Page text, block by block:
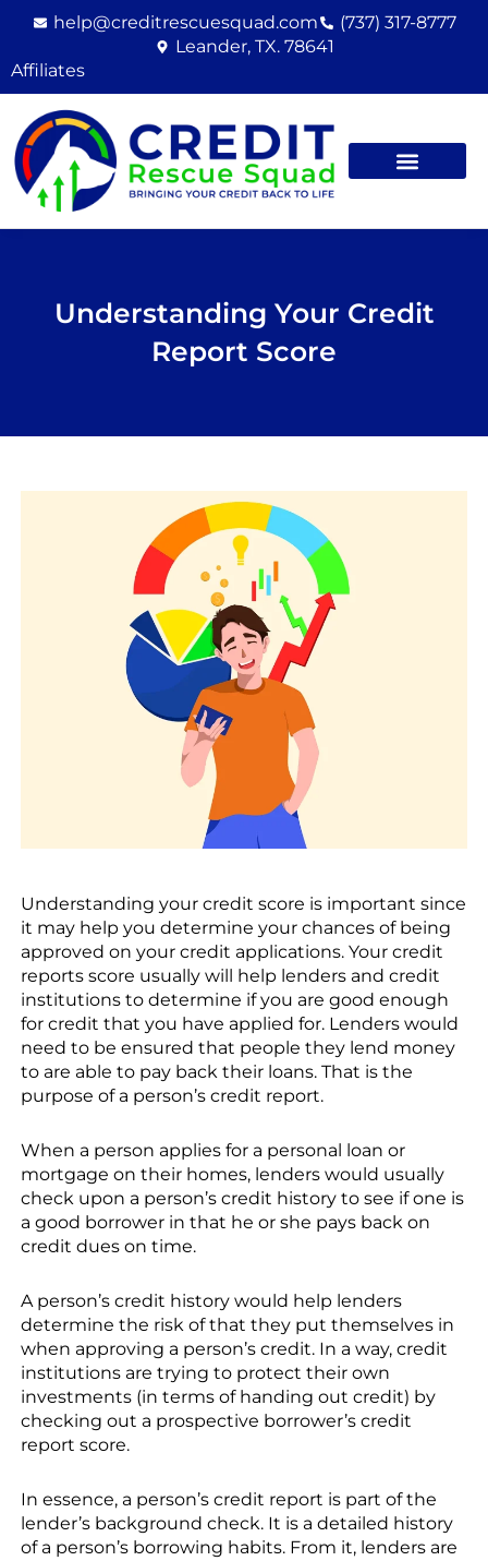
content
help@creditrescuesquad.com
(737) 317-8777
Leander, TX. 78641
Affiliates
Understanding Your Credit
Report Score
Understanding your credit score is important since
it may help you determine your chances of being
approved on your credit applications. Your credit
reports score usually will help lenders and credit
institutions to determine if you are good enough
for credit that you have applied for. Lenders would
need to be ensured that people they lend money
to are able to pay back their loans. That is the
purpose of a person’s credit report.
When a person applies for a personal loan or
mortgage on their homes, lenders would usually
check upon a person’s credit history to see if one is
a good borrower in that he or she pays back on
credit dues on time.
A person’s credit history would help lenders
determine the risk of that they put themselves in
when approving a person’s credit. In a way, credit
institutions are trying to protect their own
investments (in terms of handing out credit) by
checking out a prospective borrower’s credit
report score.
In essence, a person’s credit report is part of the
lender’s background check. It is a detailed history
of a person’s borrowing habits. From it, lenders are